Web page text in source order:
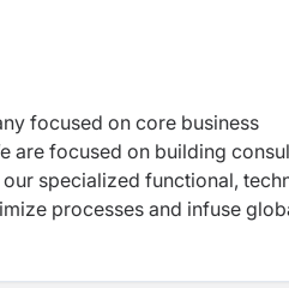
focused on core business
are focused on building
specialized functional,
processes and infuse